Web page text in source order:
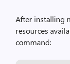
After installing
resources
command: